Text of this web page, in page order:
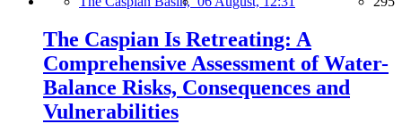
The Caspian Is Retreating: A
Comprehensive Assessment of Water-
Balance Risks, Consequences and
Vulnerabilities